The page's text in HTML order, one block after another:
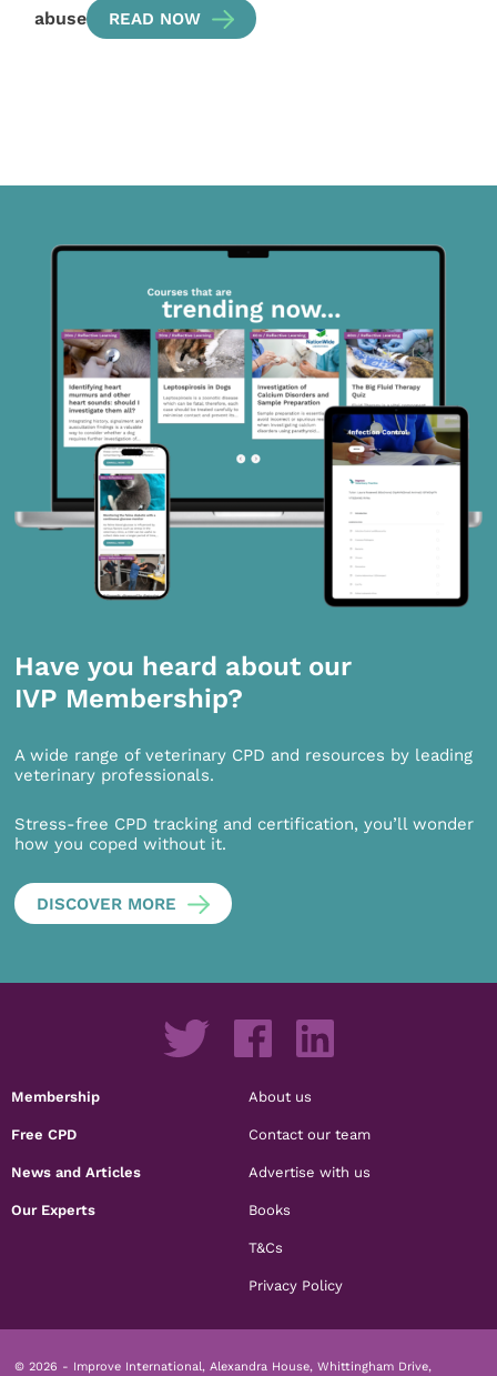
abuse
READ NOW
Have you heard about our
IVP Membership?
A wide range of veterinary CPD and resources by leading
veterinary professionals.
Stress-free CPD tracking and certification, you’ll wonder
how you coped without it.
DISCOVER MORE
Membership
Free CPD
News and Articles
Our Experts
About us
Contact our team
Advertise with us
Books
T&Cs
Privacy Policy
© 2026 - Improve International, Alexandra House, Whittingham Drive,